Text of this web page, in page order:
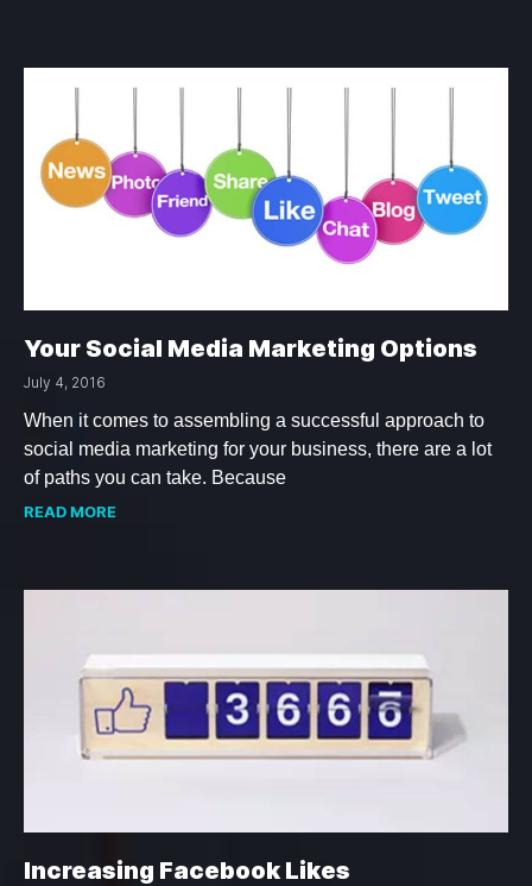
Your Social Media Marketing Options
July 4, 2016
When it comes to assembling a successful approach to
social media marketing for your business, there are a lot
of paths you can take. Because
READ MORE
Increasing Facebook Likes